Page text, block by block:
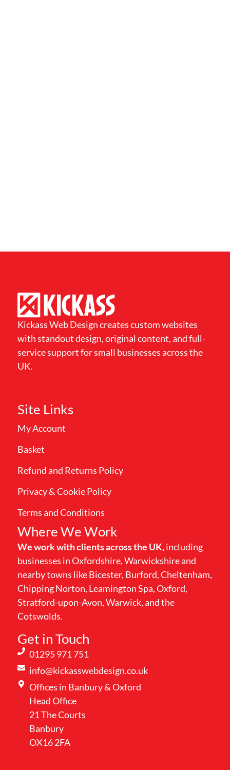
Kickass Web Design creates custom websites
with standout design, original content, and full-
service support for small businesses across the
UK.
Site Links
My Account
Basket
Refund and Returns Policy
Privacy & Cookie Policy
Terms and Conditions
Where We Work
We work with clients across the UK,including
businesses in Oxfordshire, Warwickshire and
nearby towns like Bicester, Burford, Cheltenham,
Chipping Norton, Leamington Spa, Oxford,
Stratford-upon-Avon, Warwick, and the
Cotswolds.
Get in Touch
01295 971 751
info@kickasswebdesign.co.uk
Offices in Banbury & Oxford
Head Office
21 The Courts
Banbury
OX16 2FA